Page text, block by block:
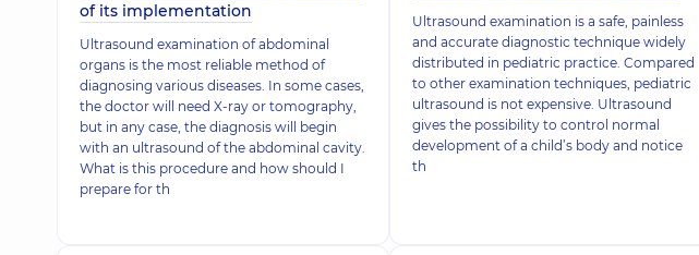
of its implementation
Ultrasound examination of abdominal
organs is the most reliable method of
diagnosing various diseases. In some cases,
the doctor will need X-ray or tomography,
but in any case, the diagnosis will begin
with an ultrasound of the abdominal cavity.
What is this procedure and how should I
prepare for th
Ultrasound examination is a safe, painless
and accurate diagnostic technique widely
distributed in pediatric practice. Compared
to other examination techniques, pediatric
ultrasound is not expensive. Ultrasound
gives the possibility to control normal
development of a child’s body and notice
th